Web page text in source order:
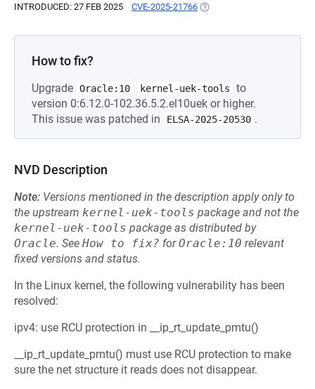
INTRODUCED: 27 FEB 2025 CVE-2025-21766 (OPENS IN A NEW TAB)
How to fix?
Upgrade Oracle:10 kernel-uek-tools
to
version 0:6.12.0-102.36.5.2.el10uek or higher.
This issue was patched in
ELSA-2025-20530 .
NVD Description
Note: Versions mentioned in the description apply only to
the upstream kernel-uek-tools package and not the
kernel-uek-tools package as distributed by
Oracle. See How to fix? forOracle:10 relevant
fixed versions and status.
In the Linux kernel, the following vulnerability has been
resolved:
ipv4: use RCU protection in __ip_rt_update_pmtu()
__ip_rt_update_pmtu() must use RCU protection to make
sure the net structure it reads does not disappear.